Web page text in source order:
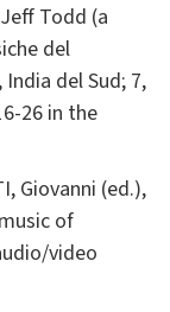
Todd (a
del
del Sud; 7,
26 in the
Giovanni (ed.),
of
video